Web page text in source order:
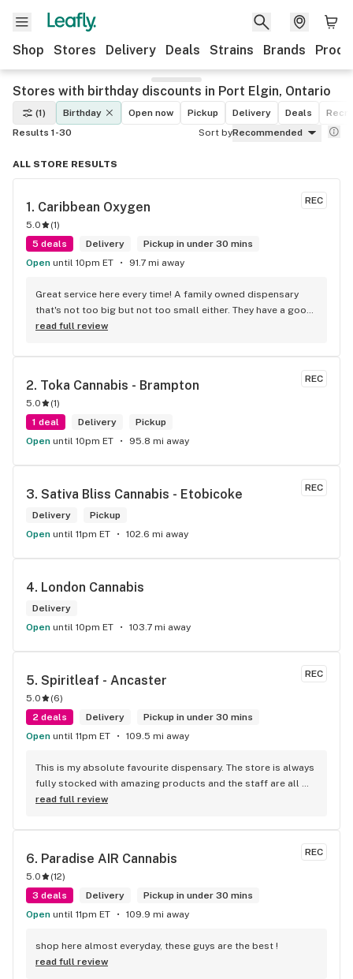
Shop Stores Delivery Deals Strains Brands
Stores with birthday discounts in Port Elgin, Ontario
(1) Birthday Open now Pickup Delivery Deals
Results 1-30
Sort byRecommended
ALL STORE RESULTS
REC
1. Caribbean Oxygen
5.0 (1)
5 deals
Delivery
Pickup in under 30 mins
Open until 10pm ET 91.7 mi away
Great service here every time! A family owned dispensary
that's not too big but not too small either. They have a good
selection of products here and are open to requests so
the front lobby too! Only recommendation is that they have
background to fit the Caribbean vibe. 100% will be back as
it's in my area and the owners here are awesome.
read full review
REC
2. Toka Cannabis - Brampton
5.0 (1)
1 deal
Delivery
Pickup
Open until 10pm ET 95.8 mi away
REC
3. Sativa Bliss Cannabis - Etobicoke
Delivery
Pickup
Open until 11pm ET 102.6 mi away
4. London Cannabis
Delivery
Open until 10pm ET 103.7 mi away
REC
5. Spiritleaf - Ancaster
5.0 (6)
2 deals
Delivery
Pickup in under 30 mins
Open until 11pm ET 109.5 mi away
This is my absolute favourite dispensary. The store is always
fully stocked with amazing products and the staff are all
wonderful! I won’t go anywhere else other than here
read full review
REC
6. Paradise AIR Cannabis
5.0 (12)
3 deals
Delivery
Pickup in under 30 mins
Open until 11pm ET 109.9 mi away
shop here almost everyday, these guys are the best !
read full review